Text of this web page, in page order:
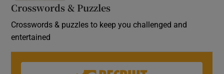
Crosswords & Puzzles
Crosswords & puzzles to keep you challenged and
entertained